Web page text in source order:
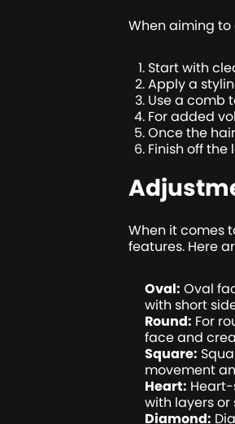
When aiming to
Start with
Apply a
Use a comb
For added
Once the
Finish off
When it comes
features. Here
Oval: Oval
with short
Round: For
face and
Square:
movement
Heart:
with layers
Diamond: